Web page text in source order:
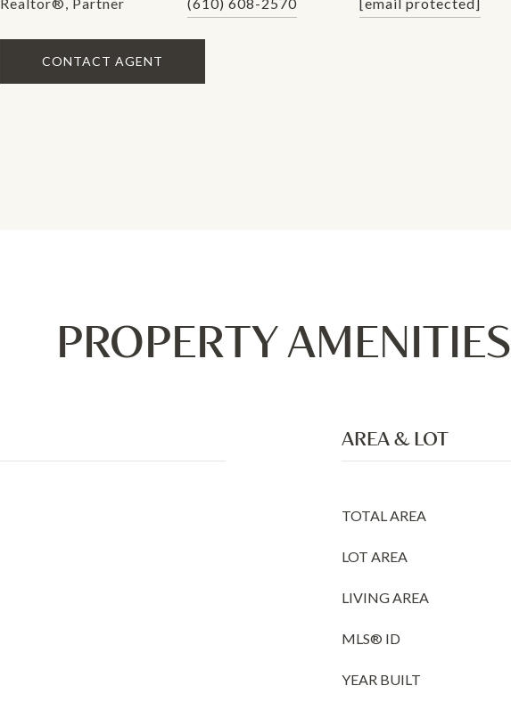
CONTACT AGENT
PROPERTY AMENITIES
AREA & LOT
TOTAL AREA
LOT AREA
LIVING AREA
MLS® ID
YEAR BUILT